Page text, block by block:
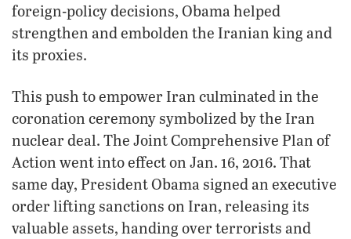
foreign-policy decisions, Obama helped
strengthen and embolden the Iranian king and
its proxies.
This push to empower Iran culminated in the
coronation ceremony symbolized by the Iran
nuclear deal. The Joint Comprehensive Plan of
Action went into effect on Jan. 16, 2016. That
same day, President Obama signed an executive
order lifting sanctions on Iran, releasing its
valuable assets, handing over terrorists and